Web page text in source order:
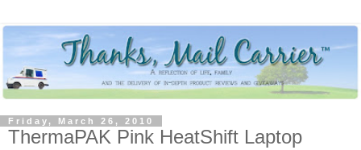
Friday, March 26, 2010
ThermaPAK Pink HeatShift Laptop